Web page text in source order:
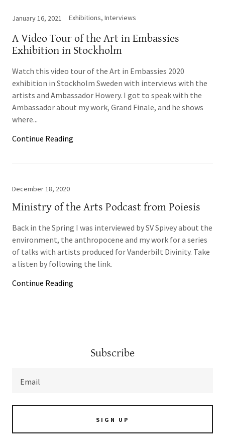
January 16, 2021 Exhibitions, Interviews
A Video Tour of the Art in Embassies
Exhibition in Stockholm
Watch this video tour of the Art in Embassies 2020
exhibition in Stockholm Sweden with interviews with the
artists and Ambassador Howery. I got to speak with the
Ambassador about my work, Grand Finale, and he shows
where...
Continue Reading
December 18, 2020
Ministry of the Arts Podcast from Poiesis
Back in the Spring I was interviewed by SV Spivey about the
environment, the anthropocene and my work for a series
of talks with artists produced for Vanderbilt Divinity. Take
a listen by following the link.
Continue Reading
Subscribe
Email
SIGN UP